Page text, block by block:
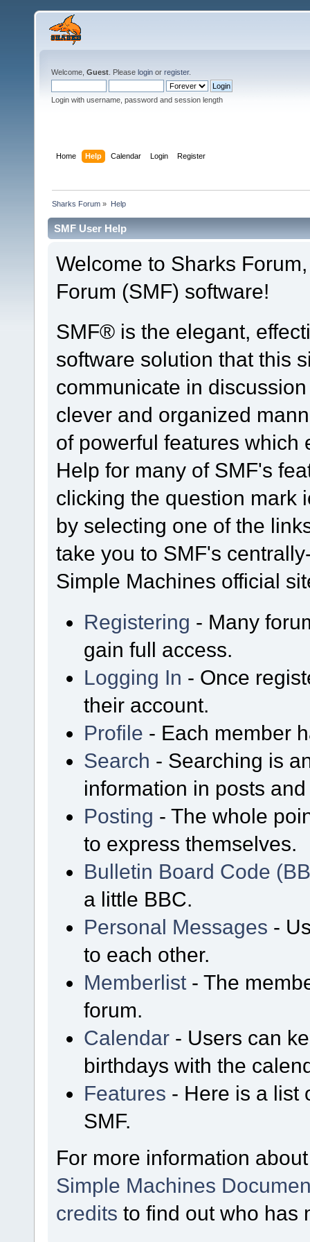
Welcome, Guest . Please login or register.
Login with username, password and session length
Home Help Calendar Login Register
Sharks Forum » Help
SMF User Help
Welcome to Sharks
Forum (SMF) software!
SMF® is the elegant,
software solution that this
communicate in
clever and organized
of powerful features which
Help for many of SMF's
clicking the question mark
by selecting one of the
take you to SMF's
Simple Machines official
Registering - Many
gain full access.
Logging In - Once
their account.
Profile - Each member
Search - Searching is
information in posts
Posting - The whole
to express themselves.
Bulletin Board Code
a little BBC.
Personal Messages -
to each other.
Memberlist - The
forum.
Calendar - Users can
birthdays with the
Features - Here is a list
SMF.
For more information
Simple Machines
credits to find out who has